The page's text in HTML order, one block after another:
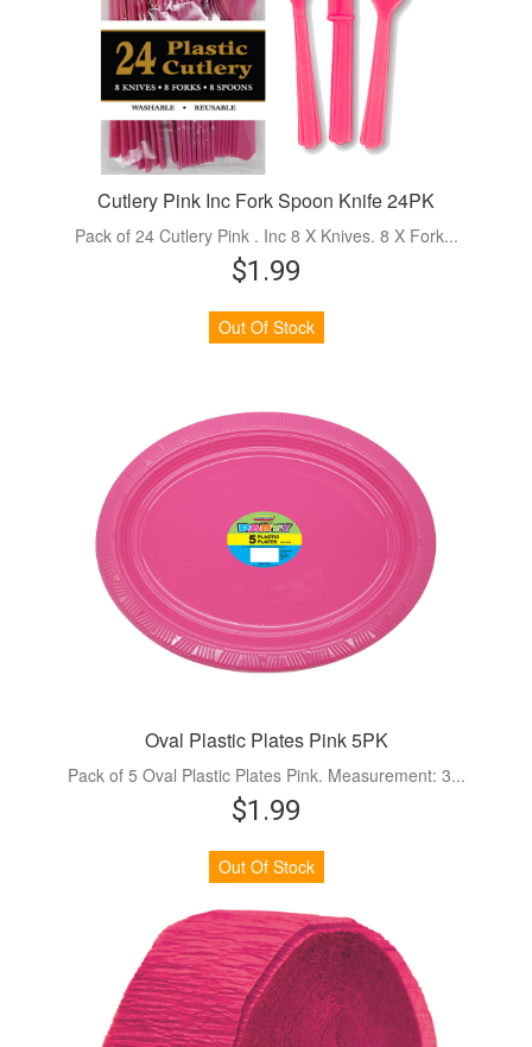
Cutlery Pink Inc Fork Spoon Knife 24PK
Pack of 24 Cutlery Pink . Inc 8 X Knives. 8 X Fork...
$1.99
Out Of Stock
Oval Plastic Plates Pink 5PK
Pack of 5 Oval Plastic Plates Pink. Measurement: 3...
$1.99
Out Of Stock